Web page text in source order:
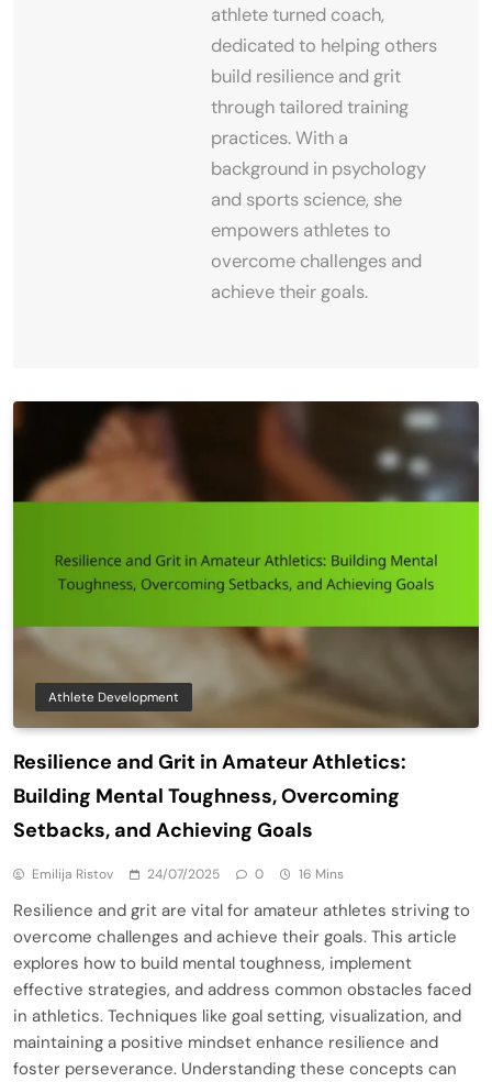
athlete turned coach,
dedicated to helping others
build resilience and grit
through tailored training
practices. With a
background in psychology
and sports science, she
empowers athletes to
overcome challenges and
achieve their goals.
Athlete Development
Resilience and Grit in Amateur Athletics:
Building Mental Toughness, Overcoming
Setbacks, and Achieving Goals
Emilija Ristov 24/07/2025 0 16 Mins
Resilience and grit are vital for amateur athletes striving to
overcome challenges and achieve their goals. This article
explores how to build mental toughness, implement
effective strategies, and address common obstacles faced
in athletics. Techniques like goal setting, visualization, and
maintaining a positive mindset enhance resilience and
foster perseverance. Understanding these concepts can